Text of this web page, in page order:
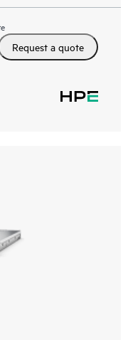
Request a quote